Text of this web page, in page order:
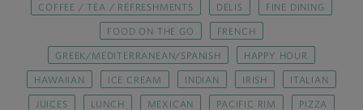
COFFEE / TEA / REFRESHMENTS DELIS FINE DINING
FOOD ON THE GO FRENCH
GREEK/MEDITERRANEAN/SPANISH HAPPY HOUR
HAWAIIAN ICE CREAM INDIAN IRISH ITALIAN
JUICES LUNCH MEXICAN PACIFIC RIM PIZZA